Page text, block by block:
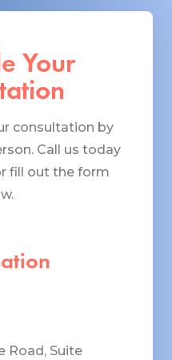
Your
consultation by
Call us today
fill out the form
Road, Suite